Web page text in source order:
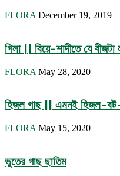
FLORA December 19, 2019
গিলা || বিয়ে-শাদীতে যে বীজটা
FLORA May 28, 2020
হিজল গাছ || এমনই হিজল-বট-
FLORA May 15, 2020
ভুতের গাছ ছাতিম